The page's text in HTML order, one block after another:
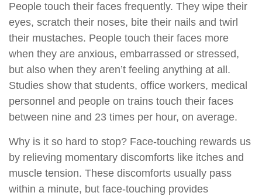
People touch their faces frequently. They wipe their
eyes, scratch their noses, bite their nails and twirl
their mustaches. People touch their faces more
when they are anxious, embarrassed or stressed,
but also when they aren’t feeling anything at all.
Studies show that students, office workers, medical
personnel and people on trains touch their faces
between nine and 23 times per hour, on average.
Why is it so hard to stop? Face-touching rewards us
by relieving momentary discomforts like itches and
muscle tension. These discomforts usually pass
within a minute, but face-touching provides